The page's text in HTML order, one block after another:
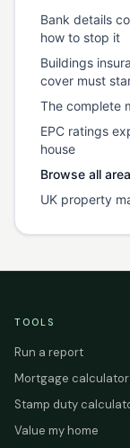
Bank details
how to stop it
Buildings
cover must
The complete
EPC ratings
house
Browse all
UK property
TOOLS
Run a report
Mortgage calculator
Stamp duty
Value my home